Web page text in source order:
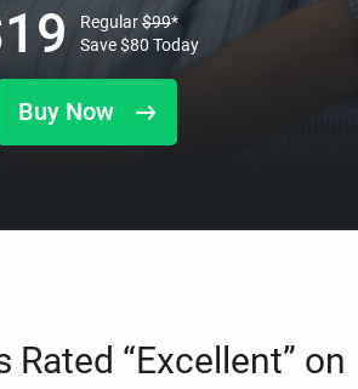
Buy Now
19 Regular$99*
Save$80 Today
Rated “Excellent” on